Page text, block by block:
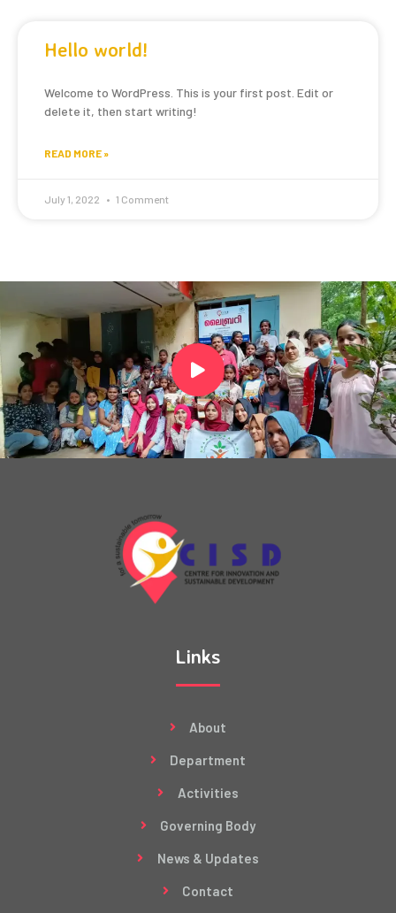
Hello world!
Welcome to WordPress. This is your first post. Edit or
delete it, then start writing!
READ MORE »
July 1, 2022 1 Comment
Links
About
Department
Activities
Governing Body
News & Updates
Contact